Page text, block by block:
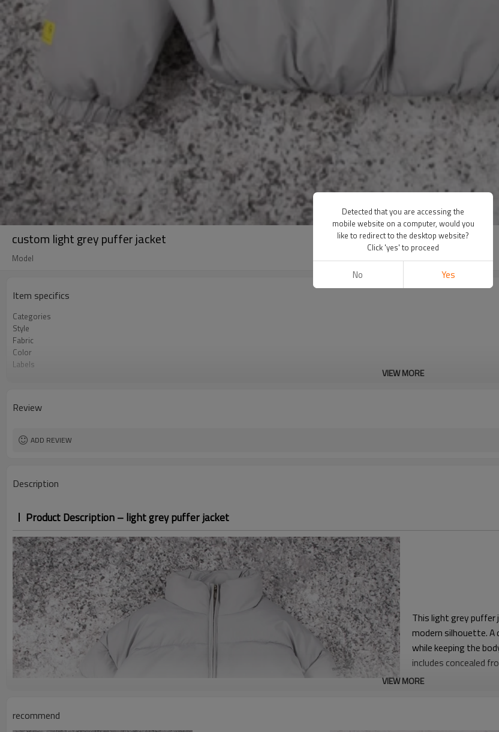
custom light grey puffer jacket
Model
Item specifics
Categories
Style
Fabric
Color
Labels
Logo Methods
MOQ
Sample & Lead Time
VIEW MORE
Review
ADD REVIEW
Description
Product Description – light grey puffer jacket
This light grey puffer
modern silhouette. A
while keeping the
includes concealed
VIEW MORE
recommend
Detected that you are accessing the
mobile website on a computer, would you
like to redirect to the desktop website?
Click 'yes' to proceed
No Yes